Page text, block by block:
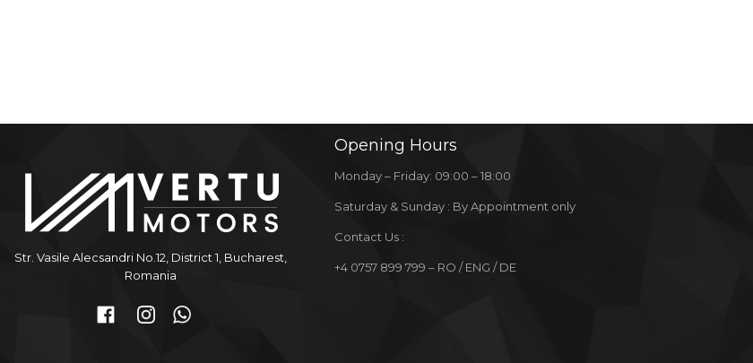
Str. Vasile Alecsandri No.12, District 1, Bucharest,
Romania
Opening Hours
Monday – Friday: 09:00 – 18:00
Saturday & Sunday : By Appointment only
Contact Us :
+4 0757 899 799 – RO / ENG / DE